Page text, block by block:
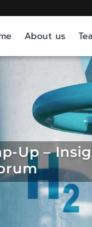
About us
Up –